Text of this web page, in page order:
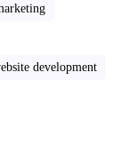
development